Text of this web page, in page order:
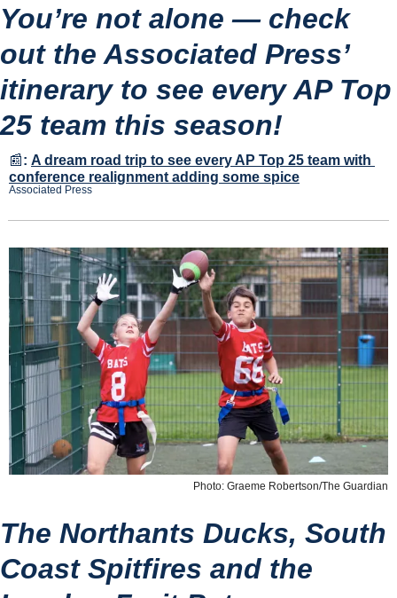
You’re not alone — check
out the Associated Press’
itinerary to see every AP Top
25 team this season!
📰: A dream road trip to see every AP Top 25 team with
conference realignment adding some spice
Associated Press
Photo: Graeme Robertson/The Guardian
The Northants Ducks, South
Coast Spitfires and the